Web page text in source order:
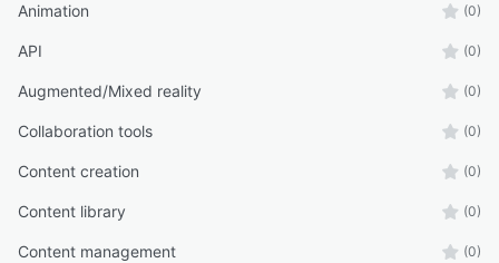
Animation (0)
API (0)
Augmented/Mixed reality (0)
Collaboration tools (0)
Content creation (0)
Content library (0)
Content management (0)